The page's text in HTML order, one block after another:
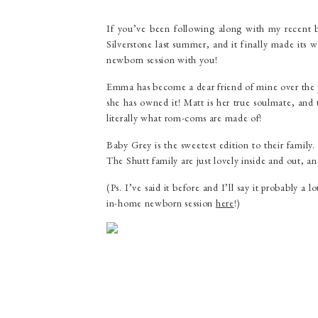
If you’ve been following along with my recent
Silverstone last summer, and it finally made its
newborn session with you!
Emma has become a dear friend of mine over
she has owned it! Matt is her true soulmate,
literally what rom-coms are made of!
Baby Grey is the sweetest edition to their
The Shutt family are just lovely inside and out,
(Ps. I’ve said it before and I’ll say it probably a
in-home newborn session here!)